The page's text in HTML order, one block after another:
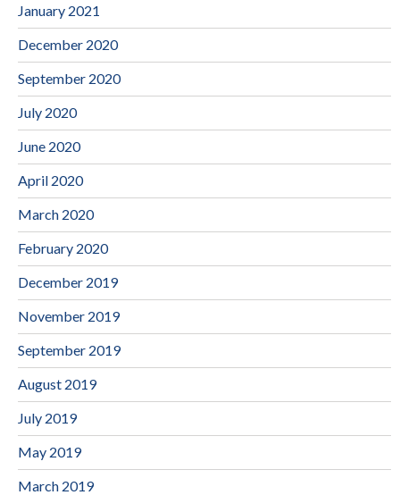
January 2021
December 2020
September 2020
July 2020
June 2020
April 2020
March 2020
February 2020
December 2019
November 2019
September 2019
August 2019
July 2019
May 2019
March 2019